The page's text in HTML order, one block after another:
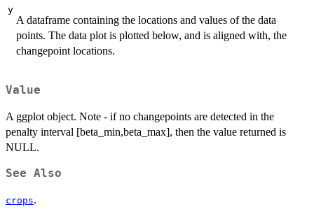
y
A dataframe containing the locations and values of the data
points. The data plot is plotted below, and is aligned with, the
changepoint locations.
Value
A ggplot object. Note - if no changepoints are detected in the
penalty interval [beta_min,beta_max], then the value returned is
NULL.
See Also
crops.